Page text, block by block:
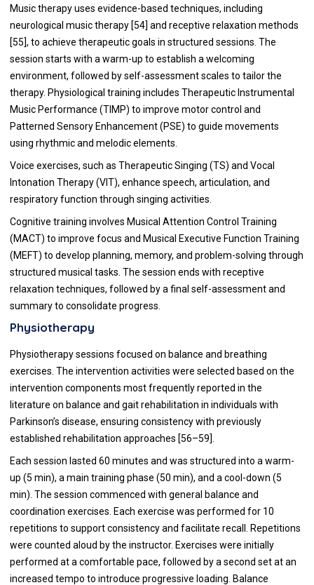
Music therapy uses evidence-based techniques, including
neurological music therapy [54] and receptive relaxation methods
[55], to achieve therapeutic goals in structured sessions. The
session starts with a warm-up to establish a welcoming
environment, followed by self-assessment scales to tailor the
therapy. Physiological training includes Therapeutic Instrumental
Music Performance (TIMP) to improve motor control and
Patterned Sensory Enhancement (PSE) to guide movements
using rhythmic and melodic elements.
Voice exercises, such as Therapeutic Singing (TS) and Vocal
Intonation Therapy (VIT), enhance speech, articulation, and
respiratory function through singing activities.
Cognitive training involves Musical Attention Control Training
(MACT) to improve focus and Musical Executive Function Training
(MEFT) to develop planning, memory, and problem-solving through
structured musical tasks. The session ends with receptive
relaxation techniques, followed by a final self-assessment and
summary to consolidate progress.
Physiotherapy
Physiotherapy sessions focused on balance and breathing
exercises. The intervention activities were selected based on the
intervention components most frequently reported in the
literature on balance and gait rehabilitation in individuals with
Parkinson’s disease, ensuring consistency with previously
established rehabilitation approaches [56–59].
Each session lasted 60 minutes and was structured into a warm-
up (5 min), a main training phase (50 min), and a cool-down (5
min). The session commenced with general balance and
coordination exercises. Each exercise was performed for 10
repetitions to support consistency and facilitate recall. Repetitions
were counted aloud by the instructor. Exercises were initially
performed at a comfortable pace, followed by a second set at an
increased tempo to introduce progressive loading. Balance